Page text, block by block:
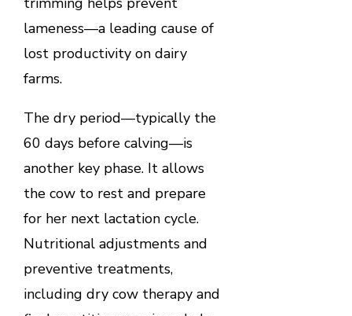
lameness—a leading cause of
lost productivity on dairy
farms.
The dry period—typically the
60 days before calving—is
another key phase. It allows
the cow to rest and prepare
for her next lactation cycle.
Nutritional adjustments and
preventive treatments,
including dry cow therapy and